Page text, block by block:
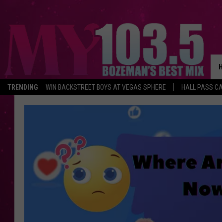
TRENDING WIN BACKSTREET BOYS AT VEGAS SPHERE HALL PASS